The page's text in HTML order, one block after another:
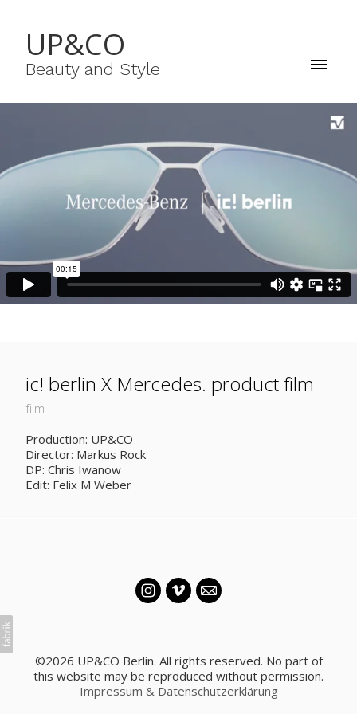
UP&CO
Beauty and Style
ic! berlin X Mercedes. product film
film
Production: UP&CO
Director: Markus Rock
DP: Chris Iwanow
Edit: Felix M Weber
©2026 UP&CO Berlin. All rights reserved. No part of
this website may be reproduced without permission.
Impressum & Datenschutzerklärung